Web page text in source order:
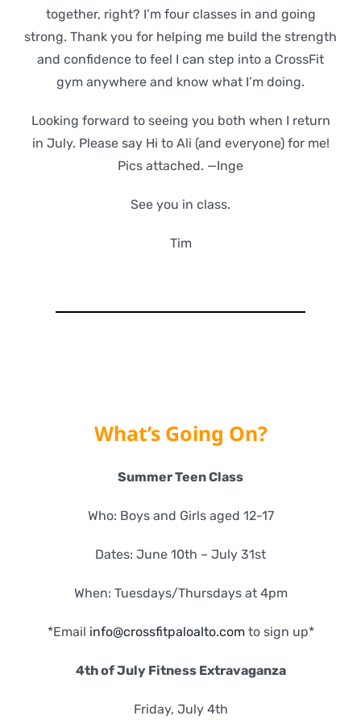
together, right? I’m four classes in and going
strong. Thank you for helping me build the strength
and confidence to feel I can step into a CrossFit
gym anywhere and know what I’m doing.
Looking forward to seeing you both when I return
in July. Please say Hi to Ali (and everyone) for me!
Pics attached. —Inge
See you in class.
Tim
What’s Going On?
Summer Teen Class
Who: Boys and Girls aged 12-17
Dates: June 10th – July 31st
When: Tuesdays/Thursdays at 4pm
*Email info@crossfitpaloalto.comto sign up*
4th of July Fitness Extravaganza
Friday, July 4th